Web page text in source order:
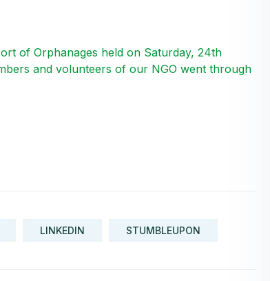
of Orphanages held on Saturday, 24th
and volunteers of our NGO went through
LINKEDIN STUMBLEUPON